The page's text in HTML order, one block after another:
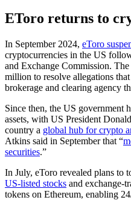
EToro returns to
In September 2024, eToro
cryptocurrencies in the US
and Exchange Commission.
million to resolve allegations
brokerage and clearing agency
Since then, the US government
assets, with US President
country a global hub for crypto
Atkins said in September that “
securities.”
In July, eToro revealed plans to
US-listed stocks and exchange-
tokens on Ethereum, enabling